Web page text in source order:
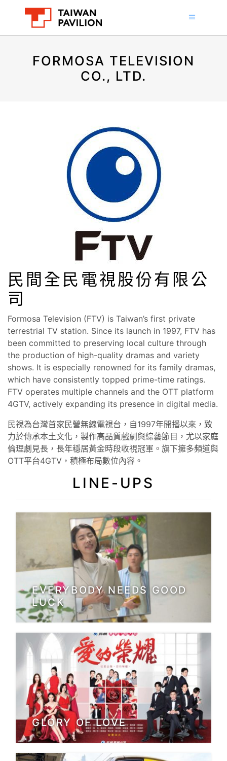
FORMOSA TELEVISION
CO., LTD.
民間全民電視股份有限公
司
Formosa Television (FTV) is Taiwan’s first private
terrestrial TV station. Since its launch in 1997, FTV has
been committed to preserving local culture through
the production of high-quality dramas and variety
shows. It is especially renowned for its family dramas,
which have consistently topped prime-time ratings.
FTV operates multiple channels and the OTT platform
4GTV, actively expanding its presence in digital media.
民視為台灣首家民營無線電視台，自1997年開播以來，致
力於傳承本土文化，製作高品質戲劇與綜藝節目，尤以家庭
倫理劇見長，長年穩居黃金時段收視冠軍。旗下擁多頻道與
OTT平台4GTV，積極布局數位內容。
LINE-UPS
EVERYBODY NEEDS GOOD
LUCK
GLORY OF LOVE